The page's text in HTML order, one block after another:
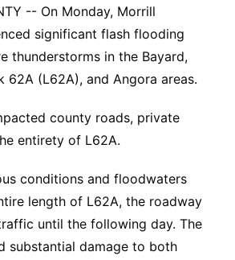
-- On Monday, Morrill
significant flash flooding
thunderstorms in the Bayard,
62A (L62A), and Angora areas.
county roads, private
entirety of L62A.
conditions and floodwaters
length of L62A, the roadway
until the following day. The
substantial damage to both